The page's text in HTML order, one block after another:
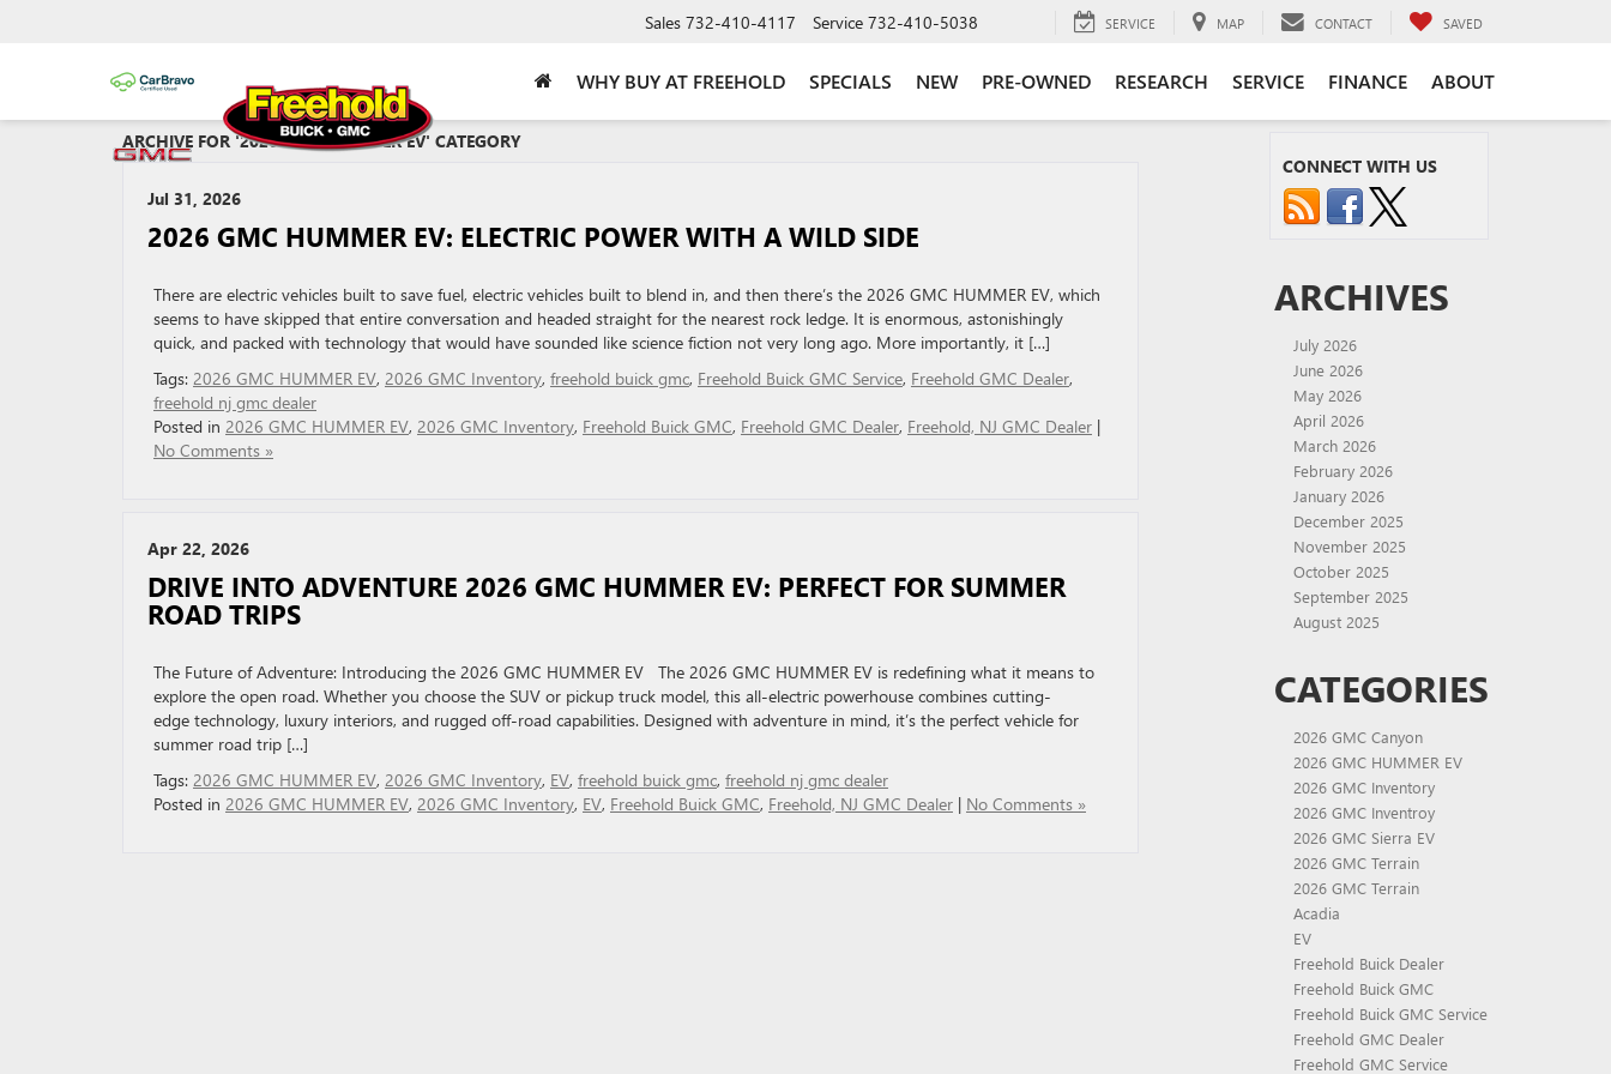
Sales 732-410-4117 Service 732-410-5038 SERVICE MAP CONTACT SAVED
WHY BUY AT FREEHOLD SPECIALS NEW PRE-OWNED RESEARCH SERVICE FINANCE ABOUT
ARCHIVE FOR '2026 GMC HUMMER EV' CATEGORY
Jul 31, 2026
2026 GMC HUMMER EV: ELECTRIC POWER WITH A WILD SIDE
There are electric vehicles built to save fuel, electric vehicles built to blend in, and then there’s the 2026 GMC HUMMER EV, which
seems to have skipped that entire conversation and headed straight for the nearest rock ledge. It is enormous, astonishingly
quick, and packed with technology that would have sounded like science fiction not very long ago. More importantly, it […]
Tags: 2026 GMC HUMMER EV, 2026 GMC Inventory, freehold buick gmc, Freehold Buick GMC Service, Freehold GMC Dealer,
freehold nj gmc dealer
Posted in 2026 GMC HUMMER EV, 2026 GMC Inventory, Freehold Buick GMC, Freehold GMC Dealer, Freehold, NJ GMC Dealer |
No Comments »
Apr 22, 2026
DRIVE INTO ADVENTURE 2026 GMC HUMMER EV: PERFECT FOR SUMMER
ROAD TRIPS
The Future of Adventure: Introducing the 2026 GMC HUMMER EV The 2026 GMC HUMMER EV is redefining what it means to
explore the open road. Whether you choose the SUV or pickup truck model, this all-electric powerhouse combines cutting-
edge technology, luxury interiors, and rugged off-road capabilities. Designed with adventure in mind, it’s the perfect vehicle for
summer road trip […]
Tags: 2026 GMC HUMMER EV, 2026 GMC Inventory, EV, freehold buick gmc, freehold nj gmc dealer
Posted in 2026 GMC HUMMER EV, 2026 GMC Inventory, EV, Freehold Buick GMC, Freehold, NJ GMC Dealer | No Comments »
CONNECT WITH US
ARCHIVES
July 2026
June 2026
May 2026
April 2026
March 2026
February 2026
January 2026
December 2025
November 2025
October 2025
September 2025
August 2025
CATEGORIES
2026 GMC Canyon
2026 GMC HUMMER EV
2026 GMC Inventory
2026 GMC Inventroy
2026 GMC Sierra EV
2026 GMC Terrain
2026 GMC Terrain
Acadia
EV
Freehold Buick Dealer
Freehold Buick GMC
Freehold Buick GMC Service
Freehold GMC Dealer
Freehold GMC Service